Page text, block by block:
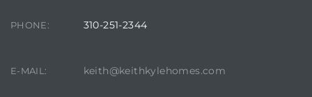
PHONE: 310-251-2344
E-MAIL: keith@keithkylehomes.com